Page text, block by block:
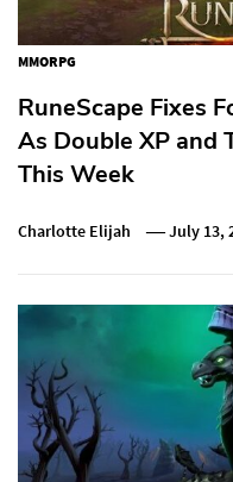
MMORPG
RuneScape Fixes
As Double XP and
This Week
Charlotte Elijah July 13,